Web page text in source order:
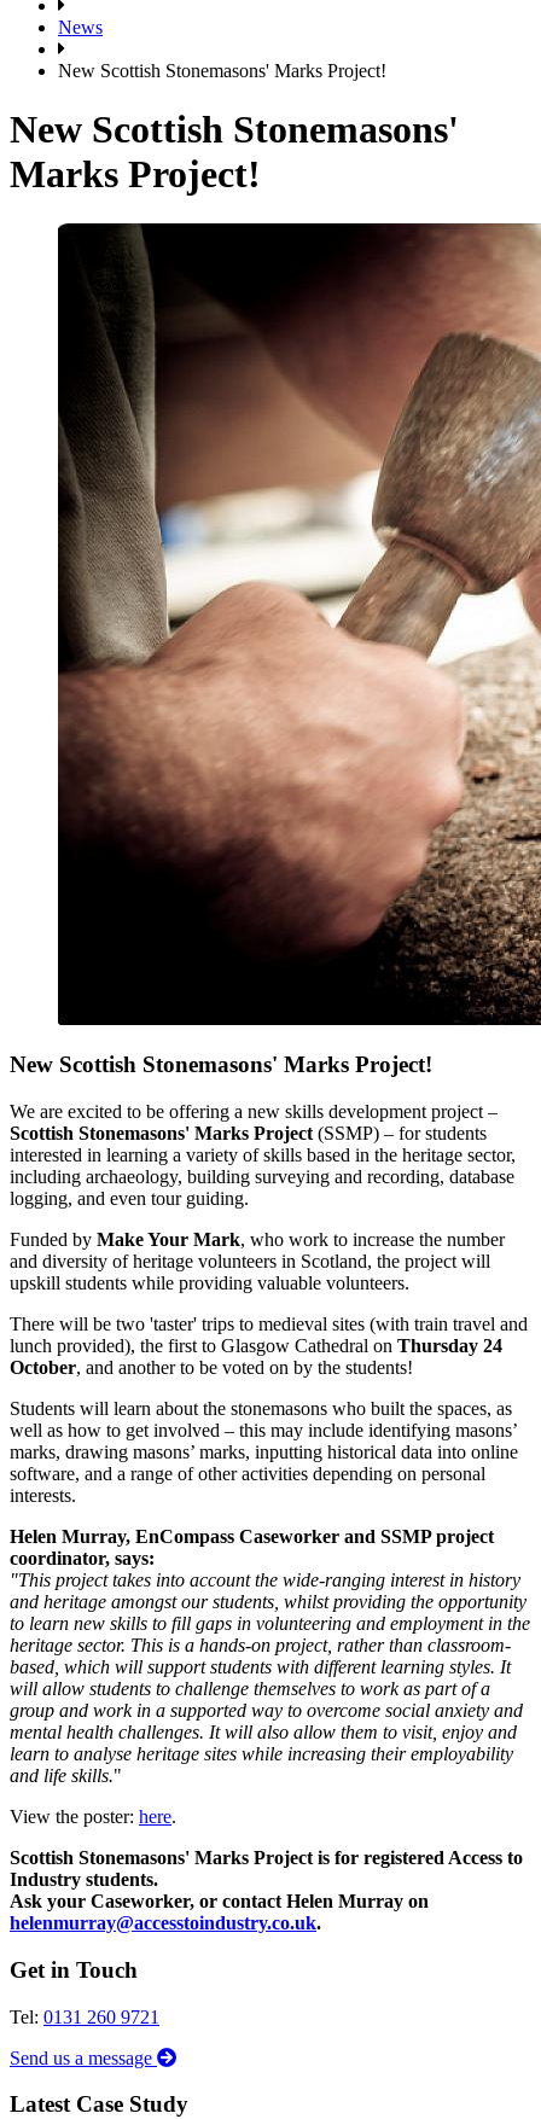
News
New Scottish Stonemasons' Marks Project!
New Scottish Stonemasons'
Marks Project!
New Scottish Stonemasons' Marks Project!
We are excited to be offering a new skills development project –
Scottish Stonemasons' Marks Project (SSMP) – for students
interested in learning a variety of skills based in the heritage sector,
including archaeology, building surveying and recording, database
logging, and even tour guiding.
Funded by Make Your Mark, who work to increase the number
and diversity of heritage volunteers in Scotland, the project will
upskill students while providing valuable volunteers.
There will be two 'taster' trips to medieval sites (with train travel and
lunch provided), the first to Glasgow Cathedral on Thursday 24
October, and another to be voted on by the students!
Students will learn about the stonemasons who built the spaces, as
well as how to get involved – this may include identifying masons’
marks, drawing masons’ marks, inputting historical data into online
software, and a range of other activities depending on personal
interests.
Helen Murray, EnCompass Caseworker and SSMP project
coordinator, says:
"This project takes into account the wide-ranging interest in history
and heritage amongst our students, whilst providing the opportunity
to learn new skills to fill gaps in volunteering and employment in the
heritage sector. This is a hands-on project, rather than classroom-
based, which will support students with different learning styles. It
will allow students to challenge themselves to work as part of a
group and work in a supported way to overcome social anxiety and
mental health challenges. It will also allow them to visit, enjoy and
learn to analyse heritage sites while increasing their employability
and life skills."
View the poster: here.
Scottish Stonemasons' Marks Project is for registered Access to
Industry students.
Ask your Caseworker, or contact Helen Murray on
helenmurray@accesstoindustry.co.uk.
Get in Touch
Tel: 0131 260 9721
Send us a message
Latest Case Study